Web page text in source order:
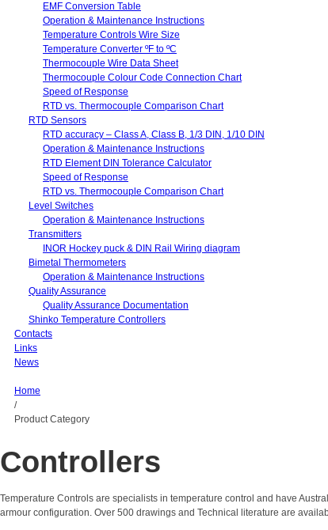
EMF Conversion Table
Operation & Maintenance Instructions
Temperature Controls Wire Size
Temperature Converter ºF to ºC
Thermocouple Wire Data Sheet
Thermocouple Colour Code Connection Chart
Speed of Response
RTD vs. Thermocouple Comparison Chart
RTD Sensors
RTD accuracy – Class A, Class B, 1/3 DIN, 1/10 DIN
Operation & Maintenance Instructions
RTD Element DIN Tolerance Calculator
Speed of Response
RTD vs. Thermocouple Comparison Chart
Level Switches
Operation & Maintenance Instructions
Transmitters
INOR Hockey puck & DIN Rail Wiring diagram
Bimetal Thermometers
Operation & Maintenance Instructions
Quality Assurance
Quality Assurance Documentation
Shinko Temperature Controllers
Contacts
Links
News
Home
/
Product Category
Controllers
Temperature Controls are specialists in temperature control and have
armour configuration. Over 500 drawings and Technical literature are